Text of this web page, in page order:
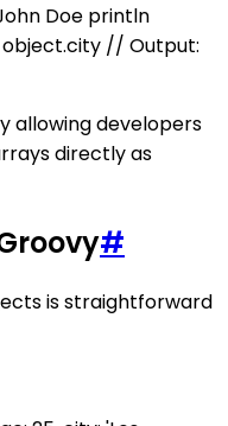
Doe println
// Output:
allowing developers
directly as
#
is straightforward